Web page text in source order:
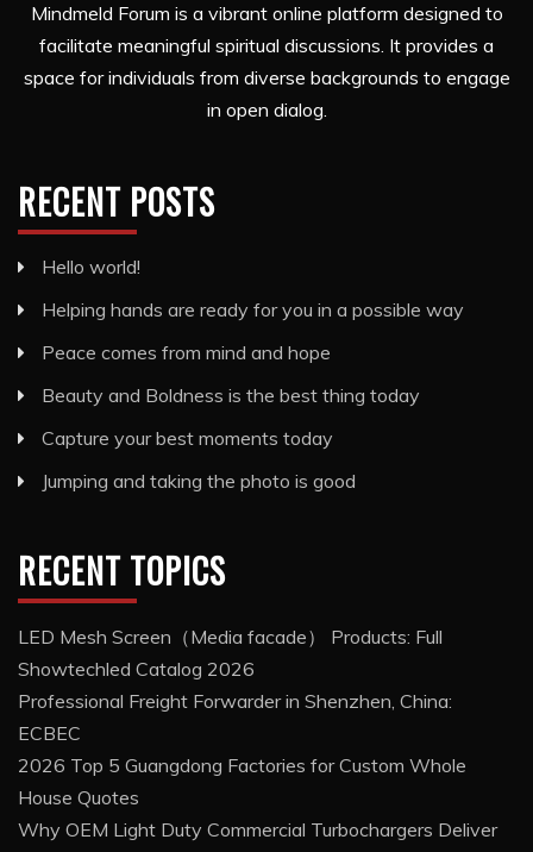
Mindmeld Forum is a vibrant online platform designed to
facilitate meaningful spiritual discussions. It provides a
space for individuals from diverse backgrounds to engage
in open dialog.
RECENT POSTS
Hello world!
Helping hands are ready for you in a possible way
Peace comes from mind and hope
Beauty and Boldness is the best thing today
Capture your best moments today
Jumping and taking the photo is good
RECENT TOPICS
LED Mesh Screen（Media facade） Products: Full
Showtechled Catalog 2026
Professional Freight Forwarder in Shenzhen, China:
ECBEC
2026 Top 5 Guangdong Factories for Custom Whole
House Quotes
Why OEM Light Duty Commercial Turbochargers Deliver